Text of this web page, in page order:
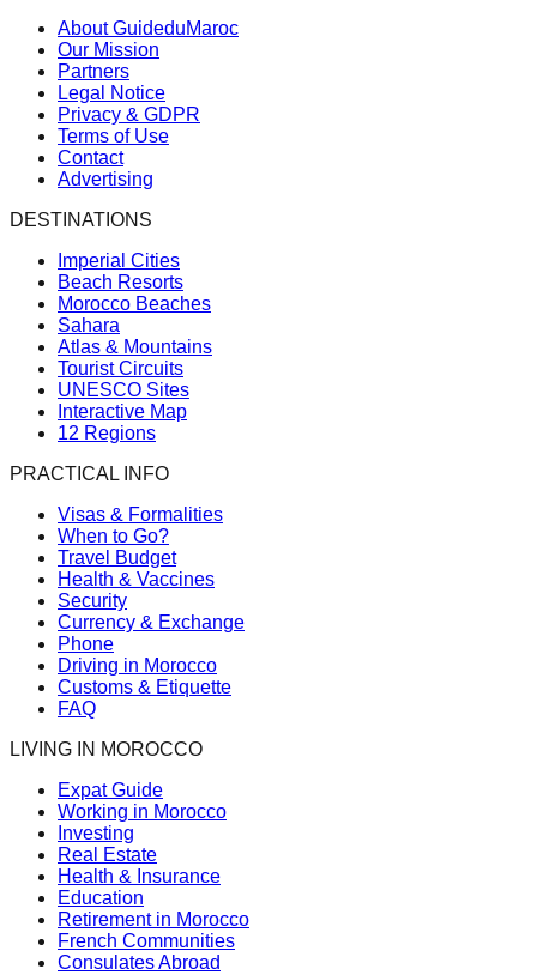
About GuideduMaroc
Our Mission
Partners
Legal Notice
Privacy & GDPR
Terms of Use
Contact
Advertising
DESTINATIONS
Imperial Cities
Beach Resorts
Morocco Beaches
Sahara
Atlas & Mountains
Tourist Circuits
UNESCO Sites
Interactive Map
12 Regions
PRACTICAL INFO
Visas & Formalities
When to Go?
Travel Budget
Health & Vaccines
Security
Currency & Exchange
Phone
Driving in Morocco
Customs & Etiquette
FAQ
LIVING IN MOROCCO
Expat Guide
Working in Morocco
Investing
Real Estate
Health & Insurance
Education
Retirement in Morocco
French Communities
Consulates Abroad